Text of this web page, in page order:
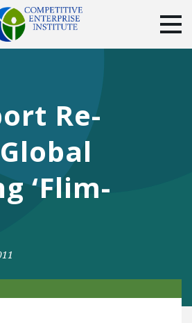
DONATE
Facebook
TwitterYouTubeInstagram
Re-
‘Flim-